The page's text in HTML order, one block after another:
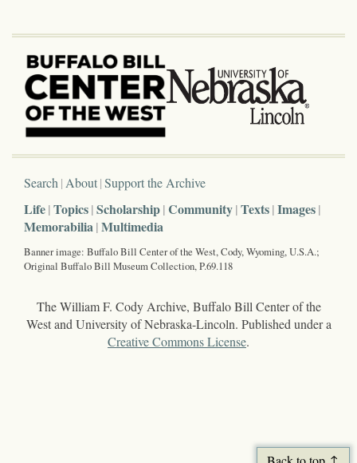
Search About Support the Archive
Life Topics Scholarship Community Texts Images
Memorabilia Multimedia
Banner image: Buffalo Bill Center of the West, Cody, Wyoming, U.S.A.;
Original Buffalo Bill Museum Collection, P.69.118
The William F. Cody Archive, Buffalo Bill Center of the
West and University of Nebraska-Lincoln. Published under a
Creative Commons License.